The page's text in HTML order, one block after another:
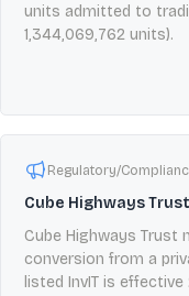
units admitted to
1,344,069,762 units).
Regulatory/
Cube Highways
Cube Highways
conversion from a
listed InvIT is